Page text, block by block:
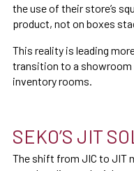
the use of their store’s
product, not on boxes
This reality is leading
transition to a
inventory rooms.
SEKO’S JIT
The shift from JIC to JIT